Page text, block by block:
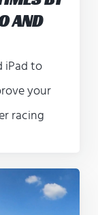
AND
iPad to
your
racing